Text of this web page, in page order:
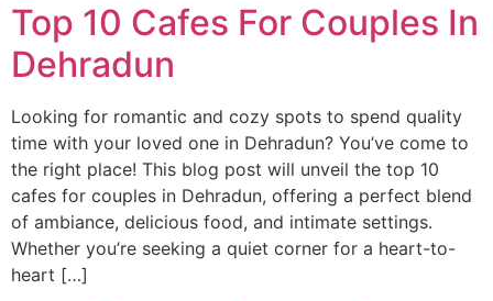
Top 10 Cafes For Couples In
Dehradun
Looking for romantic and cozy spots to spend quality
time with your loved one in Dehradun? You’ve come to
the right place! This blog post will unveil the top 10
cafes for couples in Dehradun, offering a perfect blend
of ambiance, delicious food, and intimate settings.
Whether you’re seeking a quiet corner for a heart-to-
heart […]